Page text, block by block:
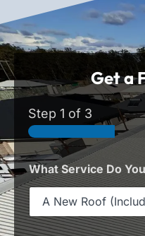
Get a
Step 1 of 3
What Service Do